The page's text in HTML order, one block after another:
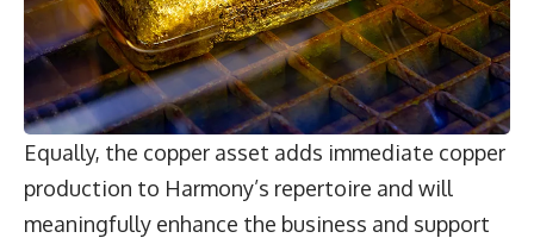
Equally, the copper asset adds immediate copper
production to Harmony’s repertoire and will
meaningfully enhance the business and support